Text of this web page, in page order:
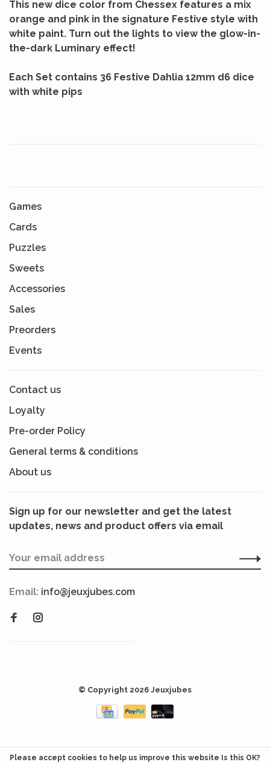
This new dice color from Chessex features a mix
orange and pink in the signature Festive style with
white paint. Turn out the lights to view the glow-in-
the-dark Luminary effect!
Each Set contains 36 Festive Dahlia 12mm d6 dice
with white pips
Games
Cards
Puzzles
Sweets
Accessories
Sales
Preorders
Events
Contact us
Loyalty
Pre-order Policy
General terms & conditions
About us
Sign up for our newsletter and get the latest
updates, news and product offers via email
Email: info@jeuxjubes.com
© Copyright 2026 Jeuxjubes
Please accept cookies to help us improve this website Is this OK?